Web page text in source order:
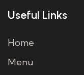
Useful Links
Home
Menu